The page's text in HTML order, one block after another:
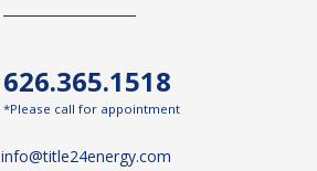
626.365.1518
*Please call for appointment
info@title24energy.com